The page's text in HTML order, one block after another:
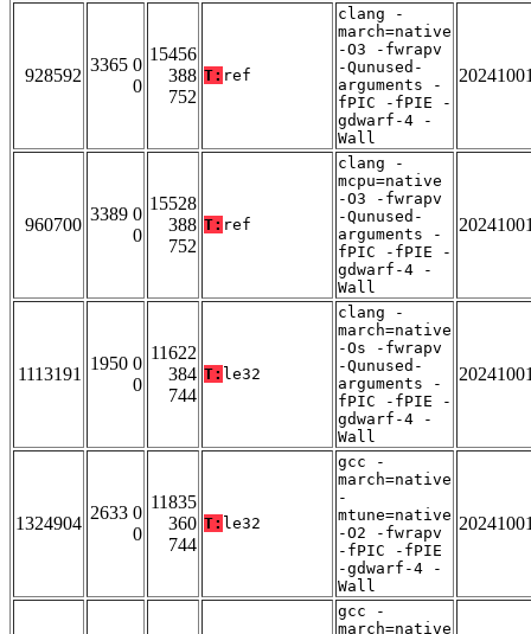
928592
3365 0
0
15456
388
752
T: ref
clang -
march=native
-O3 -fwrapv
-Qunused-
arguments -
fPIC -fPIE -
gdwarf-4 -
Wall
960700
3389 0
0
15528
388
752
T: ref
clang -
mcpu=native
-O3 -fwrapv
-Qunused-
arguments -
fPIC -fPIE -
gdwarf-4 -
Wall
1113191
1950 0
0
11622
384
744
T: le32
clang -
march=native
-Os -fwrapv
-Qunused-
arguments -
fPIC -fPIE -
gdwarf-4 -
Wall
1324904
2633 0
0
11835
360
744
T: le32
gcc -
march=native
-
mtune=native
-O2 -fwrapv
-fPIC -fPIE
-gdwarf-4 -
Wall
gcc -
march=native